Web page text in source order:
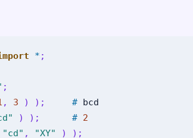
* ;
;
, 3 ) ) ; # bcd
) ) ; # 2
"cd" , "XY" ) ) ;